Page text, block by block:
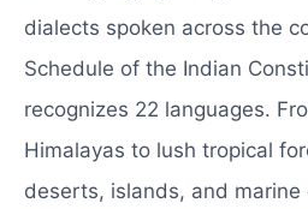
dialects spoken across the
Schedule of the Indian
recognizes 22 languages.
Himalayas to lush tropical
deserts, islands, and marine